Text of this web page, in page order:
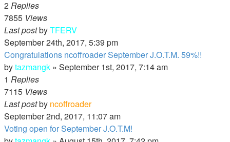
2Replies
7855 Views
Last postbyTFERV
September 24th, 2017, 5:39 pm
Congratulations ncoffroader September J.O.T.M. 59%!!
bytazmangk » September 1st, 2017, 7:14 am
1 Replies
7115 Views
Last postby ncoffroader
September 2nd, 2017, 11:07 am
Voting open for September J.O.T.M!